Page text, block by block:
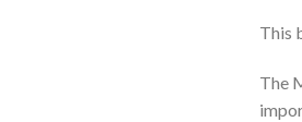
This
The